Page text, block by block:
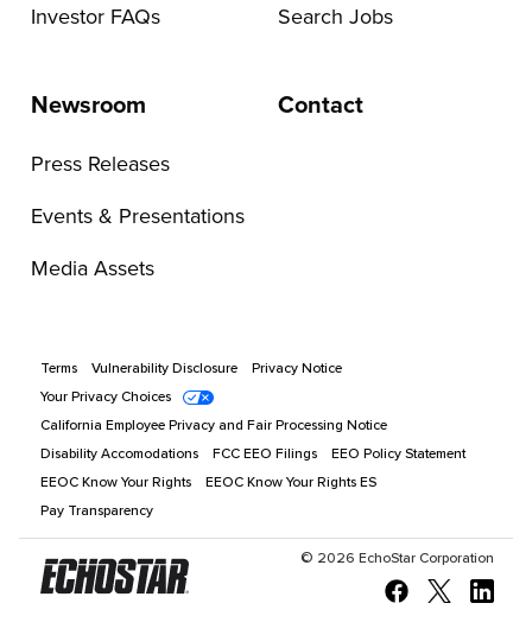
Investor FAQs Search Jobs
Newsroom
Press Releases
Events & Presentations
Media Assets
Contact
Terms Vulnerability Disclosure
Privacy Notice
Your Privacy Choices
California Employee Privacy and Fair Processing Notice
Disability Accomodations
FCC EEO Filings
EEO Policy Statement
EEOC Know Your Rights
EEOC Know Your Rights ES
Pay Transparency
© 2026 EchoStar Corporation